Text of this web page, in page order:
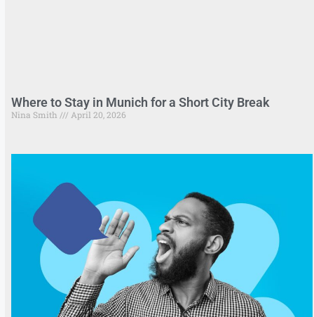
Where to Stay in Munich for a Short City Break
Nina Smith April 20, 2026